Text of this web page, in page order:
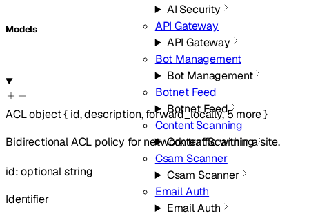
AI Security
API Gateway
API Gateway
Bot Management
Bot Management
Botnet Feed
Botnet Feed
Content Scanning
Content Scanning
Csam Scanner
Csam Scanner
Email Auth
Email Auth
Models
ACLobject{ id,description,forward_locally,5 more}
Bidirectional ACL policy for network traffic within a site.
id:optionalstring
Identifier